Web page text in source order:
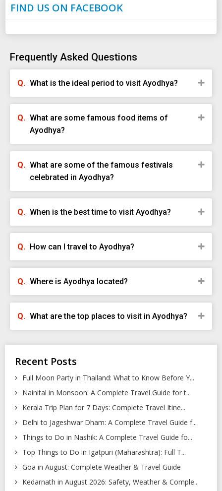
FIND US ON FACEBOOK
Frequently Asked Questions
What is the ideal period to visit Ayodhya?
What are some famous food items of
Ayodhya?
What are some of the famous festivals
celebrated in Ayodhya?
When is the best time to visit Ayodhya?
How can I travel to Ayodhya?
Where is Ayodhya located?
What are the top places to visit in Ayodhya?
Recent Posts
Full Moon Party in Thailand: What to Know Before Y...
Nainital in Monsoon: A Complete Travel Guide for t...
Kerala Trip Plan for 7 Days: Complete Travel Itine...
Delhi to Jageshwar Dham: A Complete Travel Guide f...
Things to Do in Nashik: A Complete Travel Guide fo...
Top Things to Do in Igatpuri (Maharashtra): Full T...
Goa in August: Complete Weather & Travel Guide
Kedarnath in August 2026: Safety, Weather & Comple...